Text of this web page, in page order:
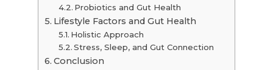
Probiotics and Gut Health
Lifestyle Factors and Gut Health
Holistic Approach
Stress, Sleep, and Gut Connection
Conclusion